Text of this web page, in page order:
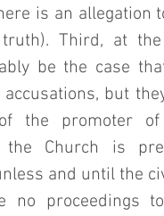
is an allegation
Third, at
but
the promoter
Church is
and until the
no proceedings